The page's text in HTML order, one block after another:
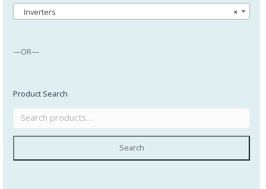
×
Inverters
—OR—
Product Search
Search